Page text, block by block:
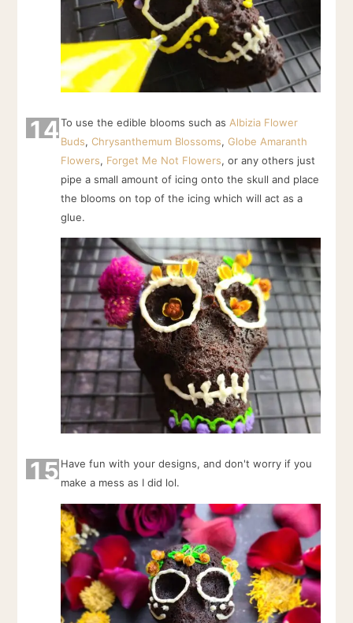
14To use the edible blooms such as Albizia Flower
Buds, Chrysanthemum Blossoms, Globe Amaranth
Flowers, Forget Me Not Flowers, or any others just
pipe a small amount of icing onto the skull and place
the blooms on top of the icing which will act as a
glue.
15 Have fun with your designs, and don't worry if you
make a mess as I did lol.